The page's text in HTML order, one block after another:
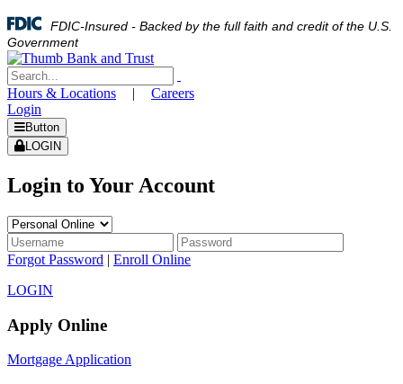
FDIC-Insured - Backed by the full faith and credit of the U.S.
Government
Hours & Locations |
Careers
Login
Button
LOGIN
Login to Your Account
Forgot Password | Enroll Online
LOGIN
Apply Online
Mortgage Application